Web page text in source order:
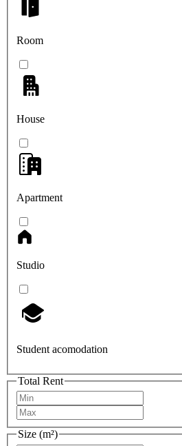
Room
House
Apartment
Studio
Student acomodation
Total Rent
Size (m²)